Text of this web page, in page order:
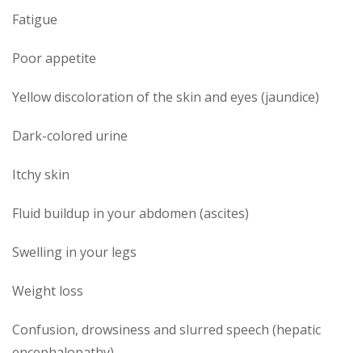
Fatigue
Poor appetite
Yellow discoloration of the skin and eyes (jaundice)
Dark-colored urine
Itchy skin
Fluid buildup in your abdomen (ascites)
Swelling in your legs
Weight loss
Confusion, drowsiness and slurred speech (hepatic